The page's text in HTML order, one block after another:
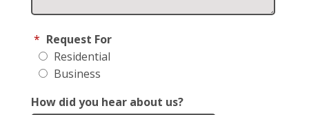
* Request For
Residential
Business
How did you hear about us?